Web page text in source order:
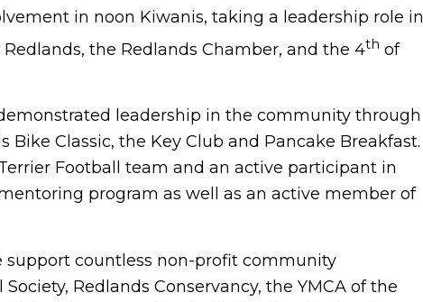
in noon Kiwanis, taking a leadership role in
the Redlands Chamber, and the 4th of
leadership in the community through
Classic, the Key Club and Pancake Breakfast.
Football team and an active participant in
program as well as an active member of
support countless non-profit community
Redlands Conservancy, the YMCA of the